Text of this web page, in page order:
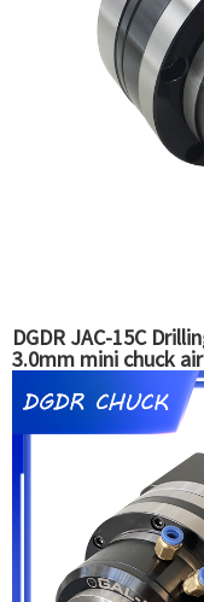
DGDR JAC-15C
3.0mm mini chuck